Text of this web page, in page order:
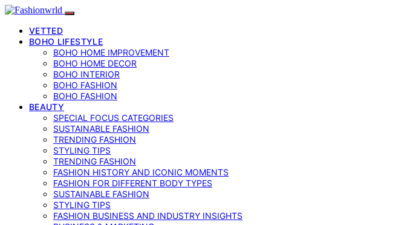
VETTED
BOHO LIFESTYLE
BOHO HOME IMPROVEMENT
BOHO HOME DECOR
BOHO INTERIOR
BOHO FASHION
BOHO FASHION
BEAUTY
SPECIAL FOCUS CATEGORIES
SUSTAINABLE FASHION
TRENDING FASHION
STYLING TIPS
TRENDING FASHION
FASHION HISTORY AND ICONIC MOMENTS
FASHION FOR DIFFERENT BODY TYPES
SUSTAINABLE FASHION
STYLING TIPS
FASHION BUSINESS AND INDUSTRY INSIGHTS